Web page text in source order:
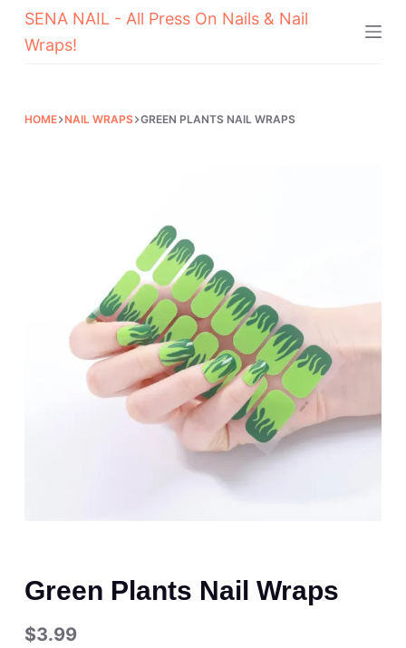
Skip
to
SENA NAIL - All Press On Nails & Nail
Wraps!
HOME NAIL WRAPS GREEN PLANTS NAIL WRAPS
Green Plants Nail Wraps
$3.99